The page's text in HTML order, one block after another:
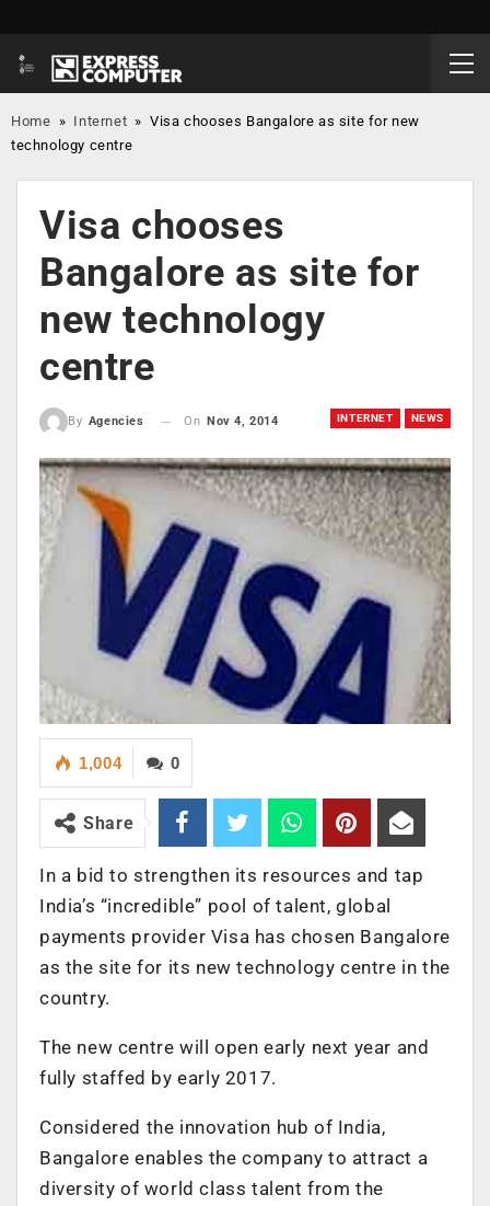
Home » Internet »Visa chooses Bangalore as site for new
technology centre
Visa chooses
Bangalore as site for
new technology
centre
INTERNET NEWS
By Agencies On Nov 4, 2014
0
1,004
Share
In a bid to strengthen its resources and tap
India’s “incredible” pool of talent, global
payments provider Visa has chosen Bangalore
as the site for its new technology centre in the
country.
The new centre will open early next year and
fully staffed by early 2017.
Considered the innovation hub of India,
Bangalore enables the company to attract a
diversity of world class talent from the